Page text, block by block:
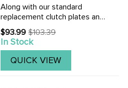
Along with our standard
replacement clutch plates and
discs, we now also stock the
Genuine Saches made
200mm pressure plates and
clutch discs. CLICK HERE TO
$93.99
Old
price
$103.39
In Stock
QUICK VIEW